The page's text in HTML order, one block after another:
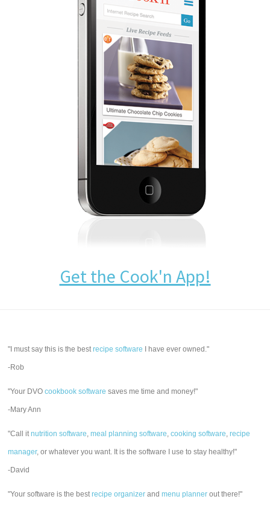
Get the Cook'n App!
"I must say this is the bestrecipe software I have ever owned."
-Rob
"Your DVOcookbook software saves me time and money!"
-Mary Ann
"Call itnutrition software,meal planning software,cooking software,recipe
manager, or whatever you want. It is the software I use to stay healthy!"
-David
"Your software is the bestrecipe organizer andmenu planner out there!"